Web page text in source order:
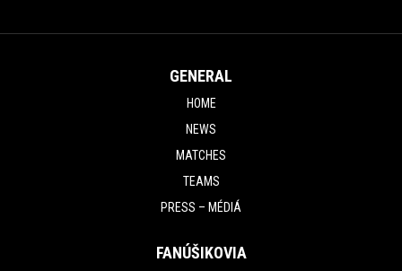
GENERAL
HOME
NEWS
MATCHES
TEAMS
PRESS – MÉDIÁ
FANÚŠIKOVIA